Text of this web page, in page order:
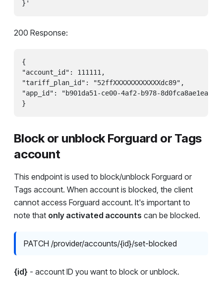
200 Response:
{
"account_id": 111111,
"tariff_plan_id": "52ffXXXXXXXXXXXXdc89",
"app_id": "b901da51-ce00-4af2-b978-8d0fca8ae1ea"
Block or unblock Forguard or Tags
account
This endpoint is used to block/unblock Forguard or
Tags account. When account is blocked, the client
cannot access Forguard account. It's important to
note that only activated accounts can be blocked.
PATCH /provider/accounts/{id}/set-blocked
{id} - account ID you want to block or unblock.